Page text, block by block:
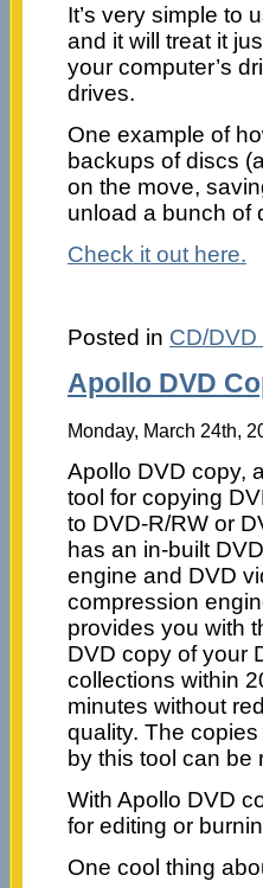
It’s very simple to
and it will treat it
your computer’s
drives.
One example of
backups of discs
on the move,
unload a bunch of
Check it out here.
Posted in CD/DVD
Apollo DVD
Monday, March 24th,
Apollo DVD copy,
tool for copying
to DVD-R/RW or
has an in-built
engine and DVD
compression
provides you with
DVD copy of your
collections within
minutes without
quality. The
by this tool can be
With Apollo DVD
for editing or
One cool thing